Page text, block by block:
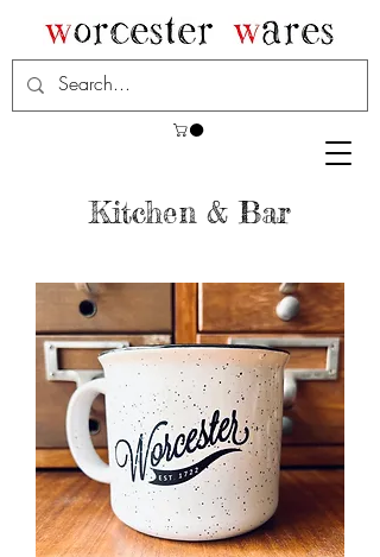
Kitchen & Bar